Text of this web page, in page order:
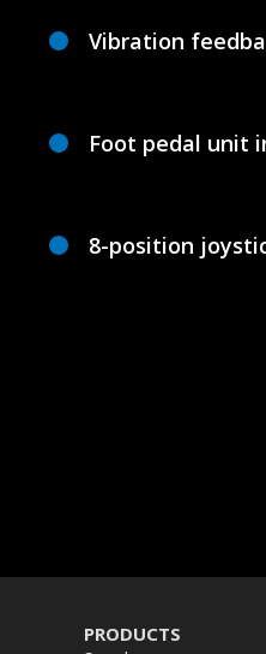
Vibration
Foot pedal unit
8-position
PRODUCTS